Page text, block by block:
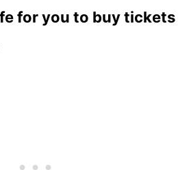
for you to buy tickets